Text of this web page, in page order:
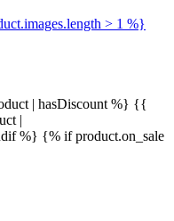
> 1 %}
| hasDiscount %} {{
|
%} {% if product.on_sale